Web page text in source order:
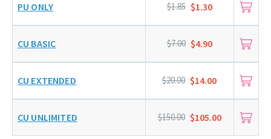
PU ONLY $1.85 $1.30
CU BASIC $7.00 $4.90
CU EXTENDED $20.00 $14.00
CU UNLIMITED $150.00 $105.00